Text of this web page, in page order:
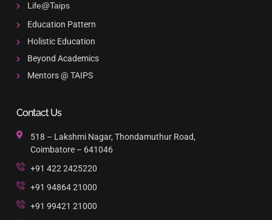
Life@Taips
Education Pattern
Holistic Education
Beyond Academics
Mentors @ TAIPS
Contact Us
518 – Lakshmi Nagar, Thondamuthur Road,
Coimbatore – 641046
+91 422 2425220
+91 94864 21000
+91 99421 21000